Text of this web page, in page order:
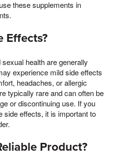
these supplements in
Effects?
health are generally
experience mild side effects
headaches, or allergic
typically rare and can often be
or discontinuing use. If you
side effects, it is important to
Product?